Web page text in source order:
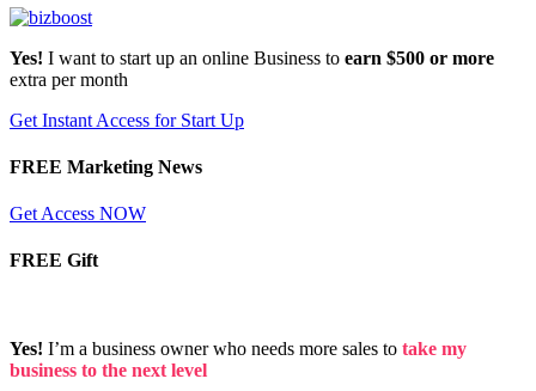
Yes! I want to start up an online Business to earn $500 or more
extra per month
Get Instant Access for Start Up
FREE Marketing News
Get Access NOW
FREE Gift
Yes! I’m a business owner who needs more sales to take my
business to the next level